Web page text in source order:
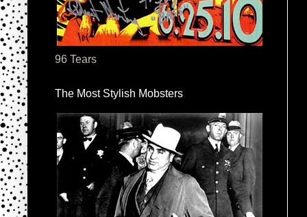
96 Tears
The Most Stylish Mobsters